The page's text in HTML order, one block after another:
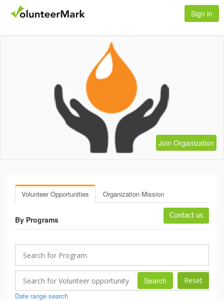
Sign in
Join Organization
Volunteer Opportunities Organization Mission
Contact us
By Programs
Search
Date range search